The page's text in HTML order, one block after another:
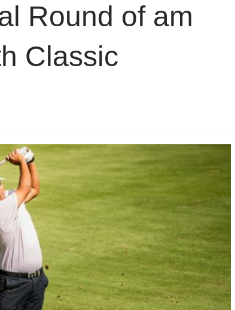
Round of am
Classic